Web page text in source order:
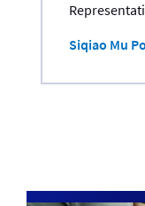
Siqiao Mu